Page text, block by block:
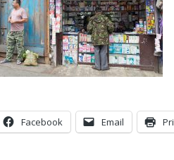
Facebook Email